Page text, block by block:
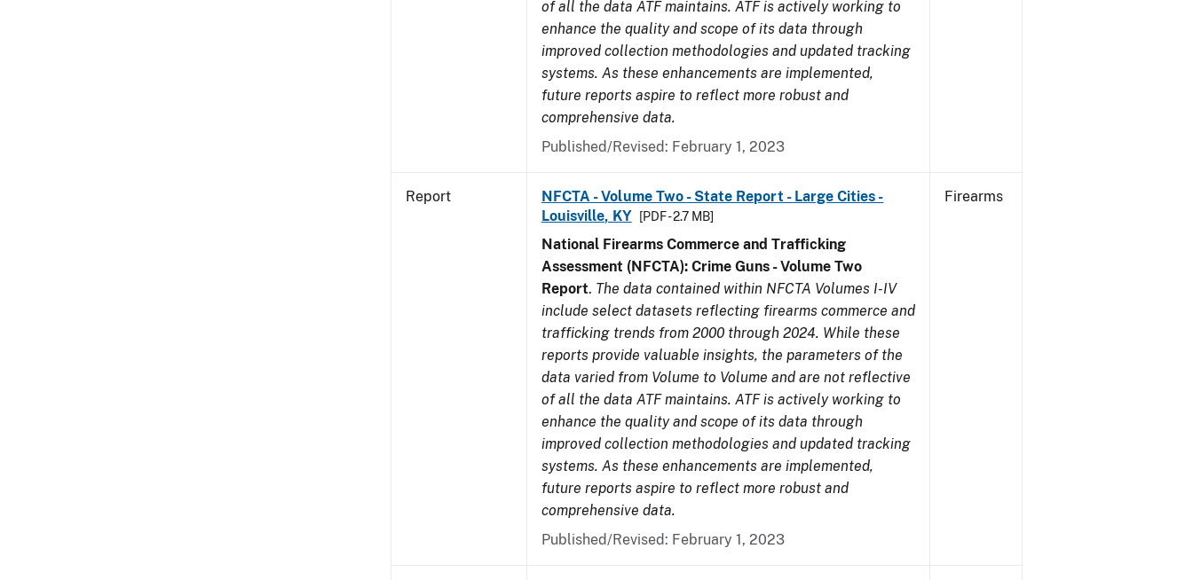
of all the data ATF maintains. ATF is actively working to
enhance the quality and scope of its data through
improved collection methodologies and updated tracking
systems. As these enhancements are implemented,
future reports aspire to reflect more robust and
comprehensive data.
Published/Revised: February 1, 2023
Report
NFCTA - Volume Two - State Report - Large Cities -
Louisville, KY
[PDF - 2.7 MB]
National Firearms Commerce and Trafficking
Assessment (NFCTA): Crime Guns - Volume Two
Report. The data contained within NFCTA Volumes I-IV
include select datasets reflecting firearms commerce and
trafficking trends from 2000 through 2024. While these
reports provide valuable insights, the parameters of the
data varied from Volume to Volume and are not reflective
of all the data ATF maintains. ATF is actively working to
enhance the quality and scope of its data through
improved collection methodologies and updated tracking
systems. As these enhancements are implemented,
future reports aspire to reflect more robust and
comprehensive data.
Published/Revised: February 1, 2023
Firearms